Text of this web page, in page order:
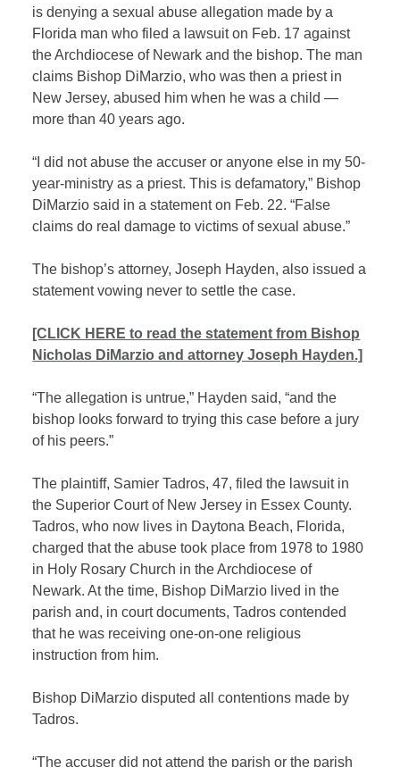
is denying a sexual abuse allegation made by a
Florida man who filed a lawsuit on Feb. 17 against
the Archdiocese of Newark and the bishop. The man
claims Bishop DiMarzio, who was then a priest in
New Jersey, abused him when he was a child —
more than 40 years ago.
“I did not abuse the accuser or anyone else in my 50-
year-ministry as a priest. This is defamatory,” Bishop
DiMarzio said in a statement on Feb. 22. “False
claims do real damage to victims of sexual abuse.”
The bishop’s attorney, Joseph Hayden, also issued a
statement vowing never to settle the case.
[CLICK HERE to read the statement from Bishop
Nicholas DiMarzio and attorney Joseph Hayden.]
“The allegation is untrue,” Hayden said, “and the
bishop looks forward to trying this case before a jury
of his peers.”
The plaintiff, Samier Tadros, 47, filed the lawsuit in
the Superior Court of New Jersey in Essex County.
Tadros, who now lives in Daytona Beach, Florida,
charged that the abuse took place from 1978 to 1980
in Holy Rosary Church in the Archdiocese of
Newark. At the time, Bishop DiMarzio lived in the
parish and, in court documents, Tadros contended
that he was receiving one-on-one religious
instruction from him.
Bishop DiMarzio disputed all contentions made by
Tadros.
“The accuser did not attend the parish or the parish